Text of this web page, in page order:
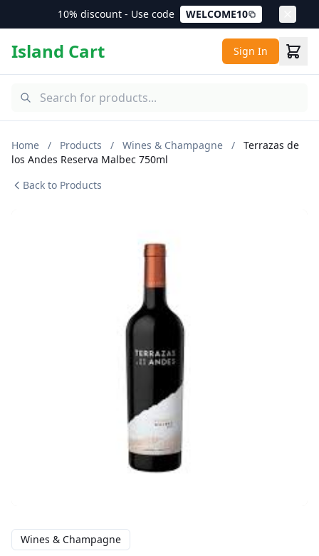
10% discount - Use code WELCOME10
Island Cart Sign In
Home / Products / Wines & Champagne /
Terrazas de
los Andes Reserva Malbec 750ml
Back to Products
Wines & Champagne